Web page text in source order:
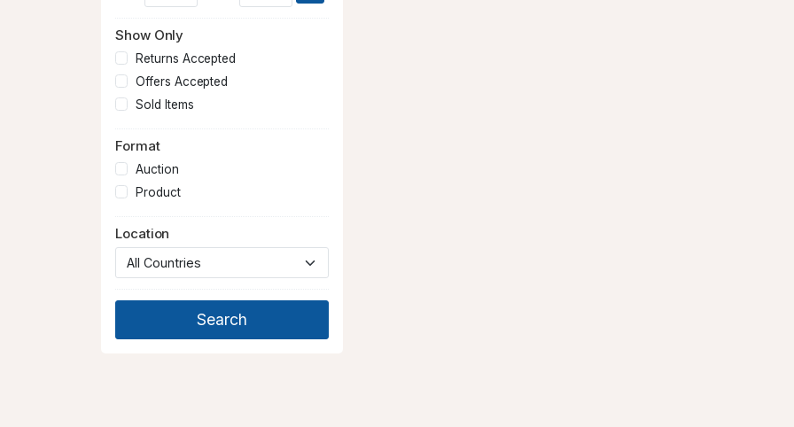
Show Only
Returns Accepted
Offers Accepted
Sold Items
Format
Auction
Product
Location